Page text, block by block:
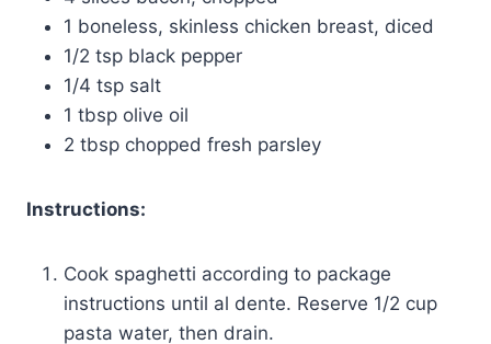
1 boneless, skinless chicken breast, diced
1/2 tsp black pepper
1/4 tsp salt
1 tbsp olive oil
2 tbsp chopped fresh parsley
Instructions:
Cook spaghetti according to package
instructions until al dente. Reserve 1/2 cup
pasta water, then drain.